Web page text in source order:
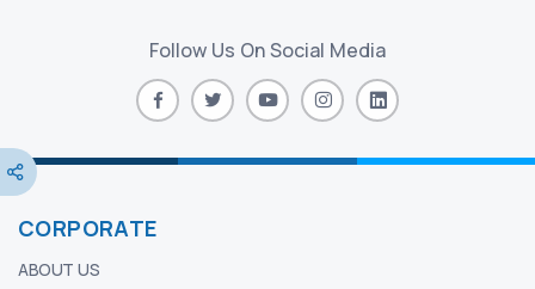
Follow Us On Social Media
CORPORATE
ABOUT US